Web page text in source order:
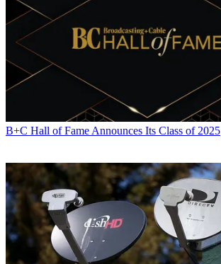
B+C Hall of Fame Announces Its Class of 2025